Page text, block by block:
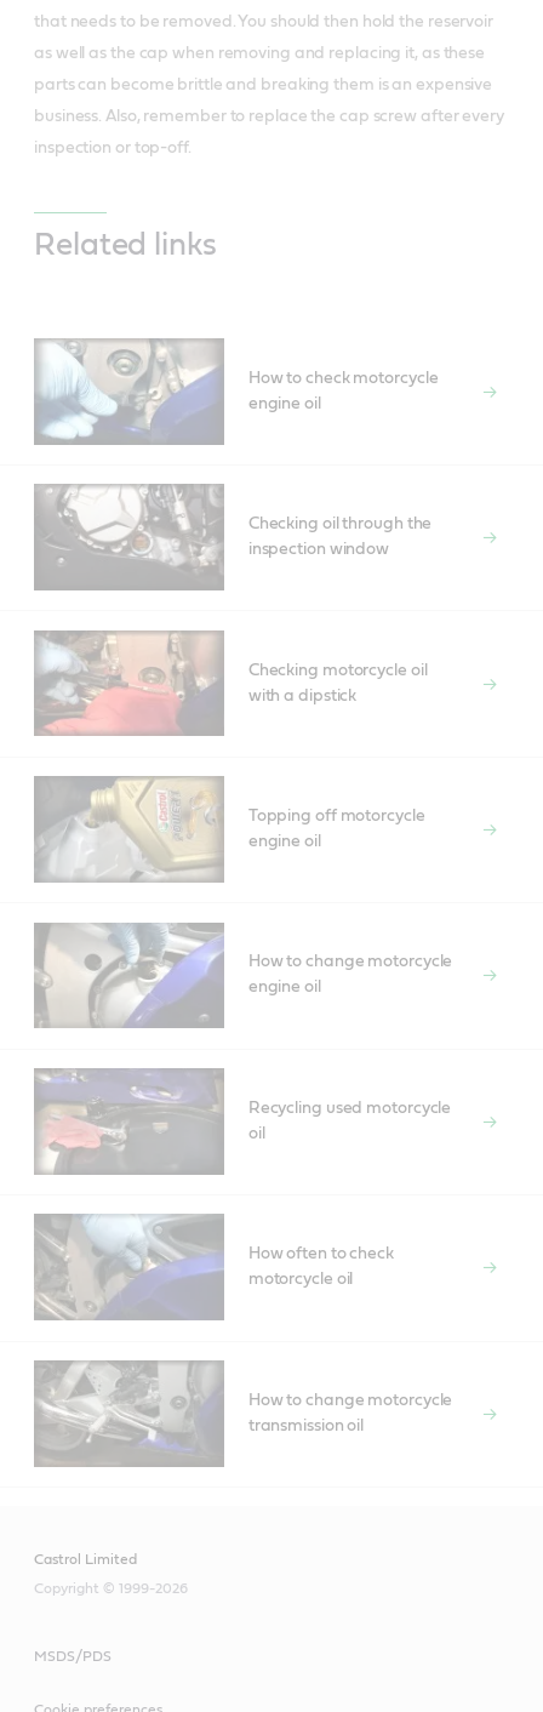
that needs to be removed. You should then hold the reservoir
as well as the cap when removing and replacing it, as these
parts can become brittle and breaking them is an expensive
business. Also, remember to replace the cap screw after every
inspection or top-off.
Related links
How to check motorcycle
engine oil
Checking oil through the
inspection window
Checking motorcycle oil
with a dipstick
Topping off motorcycle
engine oil
How to change motorcycle
engine oil
Recycling used motorcycle
oil
How often to check
motorcycle oil
How to change motorcycle
transmission oil
Castrol Limited
Copyright © 1999-2026
MSDS/PDS